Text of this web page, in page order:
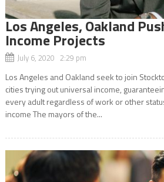
Los Angeles, Oakland
Income Projects
July 6, 2020 2:29 pm
Los Angeles and Oakland seek to join
cities trying out universal income,
every adult regardless of work or other
income The mayors of the...